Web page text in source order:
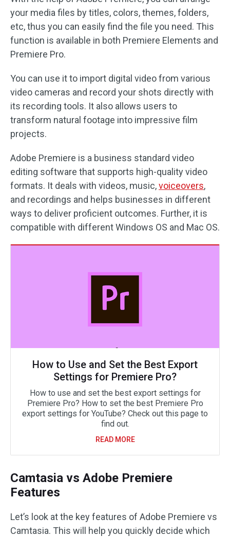
your media files by titles, colors, themes, folders,
etc, thus you can easily find the file you need. This
function is available in both Premiere Elements and
Premiere Pro.
You can use it to import digital video from various
video cameras and record your shots directly with
its recording tools. It also allows users to
transform natural footage into impressive film
projects.
Adobe Premiere is a business standard video
editing software that supports high-quality video
formats. It deals with videos, music,voiceovers,
and recordings and helps businesses in different
ways to deliver proficient outcomes. Further, it is
compatible with different Windows OS and Mac OS.
How to Use and Set the Best Export
Settings for Premiere Pro?
How to use and set the best export settings for
Premiere Pro? How to set the best Premiere Pro
export settings for YouTube? Check out this page to
find out.
READ MORE
Camtasia vs Adobe Premiere
Features
Let’s look at the key features of Adobe Premiere vs
Camtasia. This will help you quickly decide which